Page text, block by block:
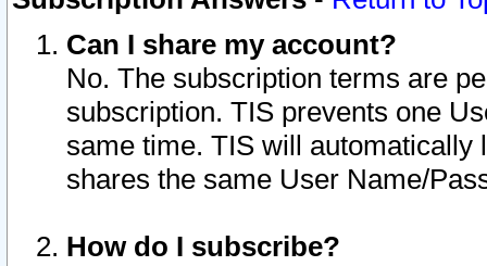
Can I share my account?
No. The subscription terms are
subscription. TIS prevents one
same time. TIS will automatically
shares the same User Name/
How do I subscribe?